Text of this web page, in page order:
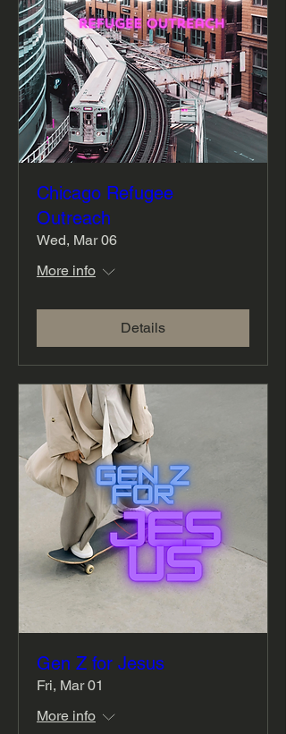
Chicago Refugee
Outreach
Wed, Mar 06
More info
Details
Gen Z for Jesus
Fri, Mar 01
More info